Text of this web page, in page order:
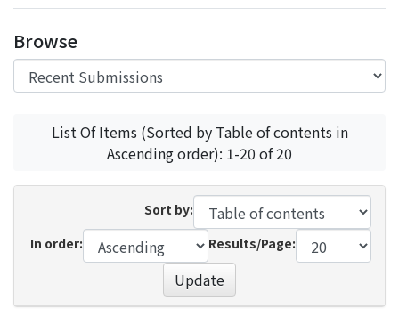
Browse
List Of Items (Sorted by Table of contents in
Ascending order): 1-20 of 20
Sort by:
In order:
Results/Page:
Update